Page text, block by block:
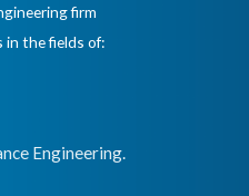
firm
in the fields of:
Engineering.